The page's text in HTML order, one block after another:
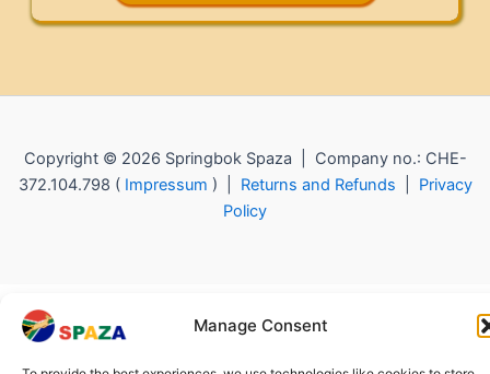
Manage Consent
Copyright © 2026 Springbok Spaza | Company no.: CHE-
372.104.798 ( Impressum ) | Returns and Refunds
Privacy
Policy